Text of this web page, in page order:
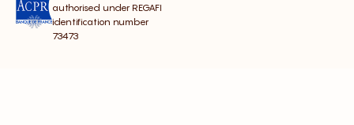
authorised under REGAFI
identification number
73473